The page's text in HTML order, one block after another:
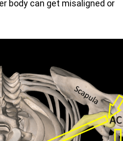
body can get misaligned or